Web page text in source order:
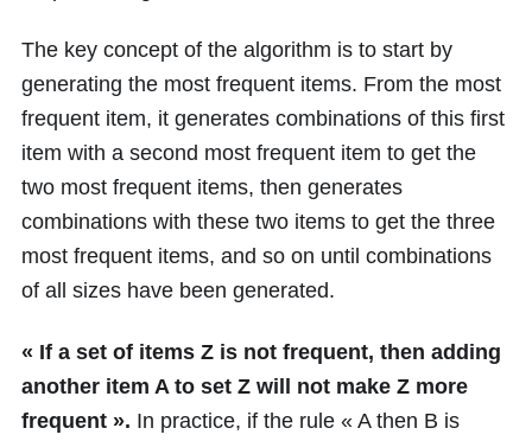
The key concept of the algorithm is to start by
generating the most frequent items. From the most
frequent item, it generates combinations of this first
item with a second most frequent item to get the
two most frequent items, then generates
combinations with these two items to get the three
most frequent items, and so on until combinations
of all sizes have been generated.
« If a set of items Z is not frequent, then adding
another item A to set Z will not make Z more
frequent ». In practice, if the rule « A then B is